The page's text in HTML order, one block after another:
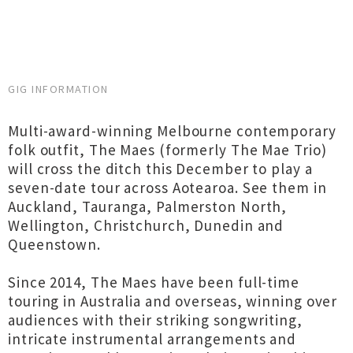
GIG INFORMATION
Multi-award-winning Melbourne contemporary
folk outfit, The Maes (formerly The Mae Trio)
will cross the ditch this December to play a
seven-date tour across Aotearoa. See them in
Auckland, Tauranga, Palmerston North,
Wellington, Christchurch, Dunedin and
Queenstown.
Since 2014, The Maes have been full-time
touring in Australia and overseas, winning over
audiences with their striking songwriting,
intricate instrumental arrangements and